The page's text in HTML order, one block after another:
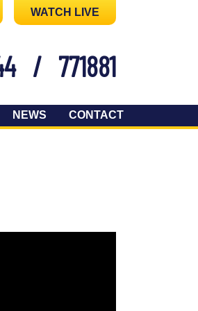
WATCH LIVE
/ 771881
NEWS CONTACT